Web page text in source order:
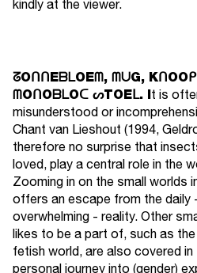
kindly at the viewer.
ᘔOᑎᑎEᗷᒪOEᗰ, ᗰᑌG,
ᗰOᑎOᗷᒪOᑕ ᔕTOEᒪ. It is
misunderstood or
Chant van Lieshout (1994,
therefore no surprise that
loved, play a central role in the
Zooming in on the small worlds
offers an escape from the daily
overwhelming - reality. Other
likes to be a part of, such as
fetish world, are also covered